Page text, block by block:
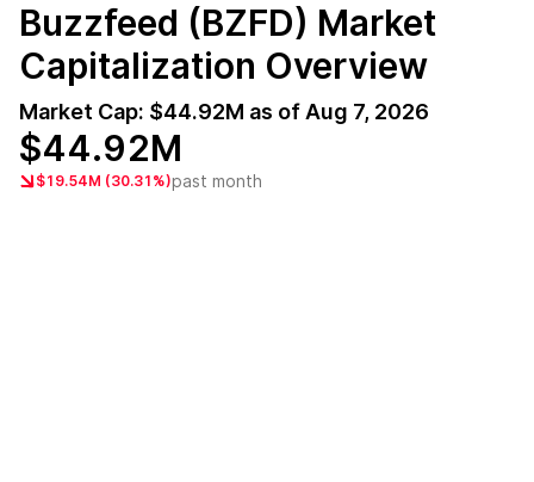
Buzzfeed (BZFD) Market
Capitalization Overview
Market Cap: $44.92M as of Aug 7, 2026
$44.92M
$19.54M (30.31%)past month